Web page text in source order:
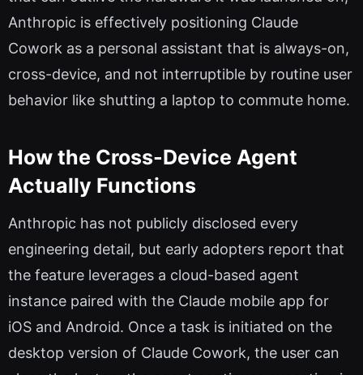
Anthropic is effectively positioning Claude
Cowork as a personal assistant that is always-on,
cross-device, and not interruptible by routine user
behavior like shutting a laptop to commute home.
How the Cross-Device Agent
Actually Functions
Anthropic has not publicly disclosed every
engineering detail, but early adopters report that
the feature leverages a cloud-based agent
instance paired with the Claude mobile app for
iOS and Android. Once a task is initiated on the
desktop version of Claude Cowork, the user can